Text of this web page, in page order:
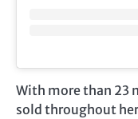
With more than 23
sold throughout her